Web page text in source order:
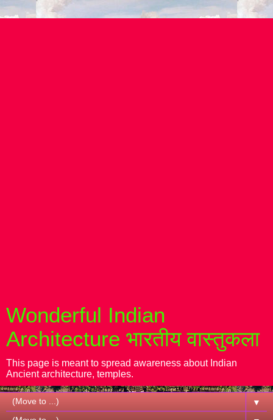
Wonderful Indian
Architecture भारतीय वास्तुकला
This page is meant to spread awareness about Indian
Ancient architecture, temples.
▼